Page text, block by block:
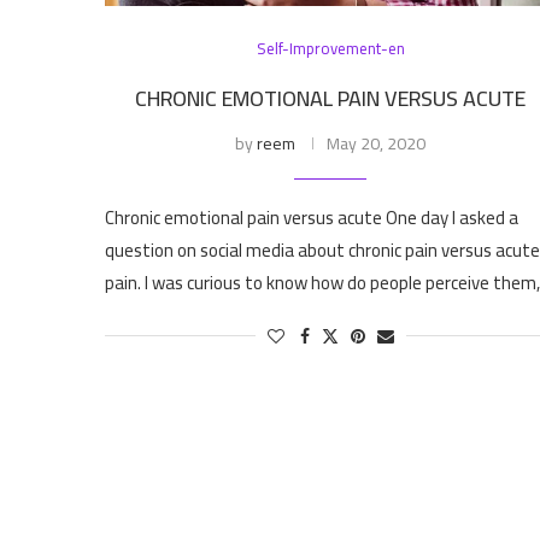
Self-Improvement-en
CHRONIC EMOTIONAL PAIN VERSUS ACUTE
byreem May 20, 2020
Chronic emotional pain versus acute One day I asked a
question on social media about chronic pain versus acute
pain. I was curious to know how do people perceive